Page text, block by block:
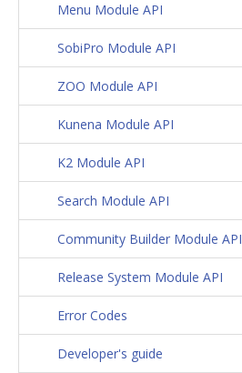
Menu Module API
SobiPro Module API
ZOO Module API
Kunena Module API
K2 Module API
Search Module API
Community Builder Module API
Release System Module API
Error Codes
Developer's guide